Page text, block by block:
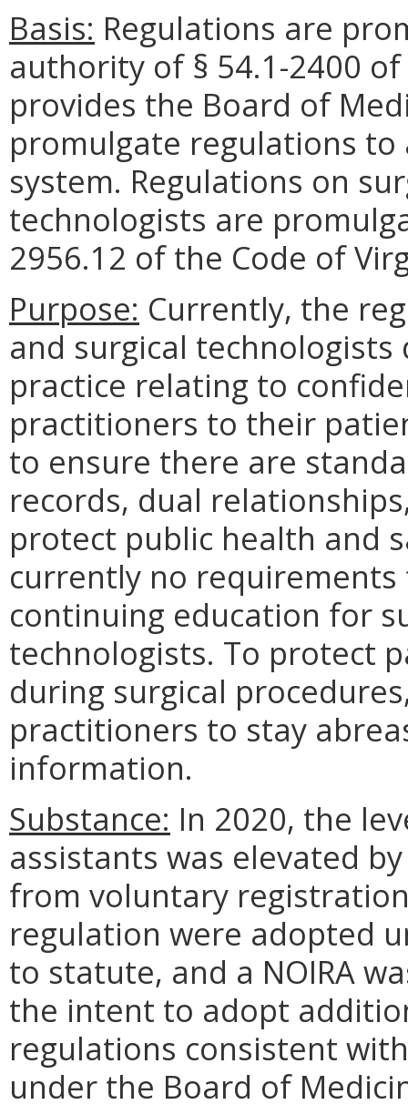
Basis: Regulations are
authority of § 54.1-2400
provides the Board of
promulgate regulations
system. Regulations on
technologists are
2956.12 of the Code of
Purpose: Currently, the
and surgical
practice relating to
practitioners to their
to ensure there are
records, dual
protect public health and
currently no
continuing education for
technologists. To protect
during surgical
practitioners to stay
information.
Substance: In 2020, the
assistants was elevated
from voluntary
regulation were adopted
to statute, and a NOIRA
the intent to adopt
regulations consistent
under the Board of